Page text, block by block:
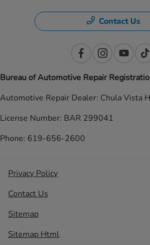
Contact Us
Bureau of Automotive Repair
Automotive Repair Dealer: Chula Vista
License Number: BAR 299041
Phone: 619-656-2600
Privacy Policy
Contact Us
Sitemap
Sitemap Html